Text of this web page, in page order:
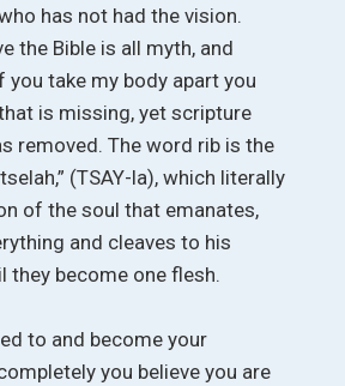
has not had the vision.
the Bible is all myth, and
you take my body apart you
is missing, yet scripture
removed. The word rib is the
(TSAY-la), which literally
of the soul that emanates,
and cleaves to his
they become one flesh.
to and become your
you believe you are